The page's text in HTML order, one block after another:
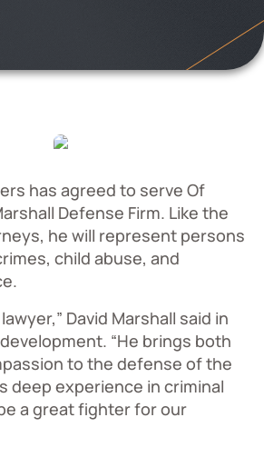
has agreed to serve Of
Defense Firm. Like the
he will represent persons
child abuse, and
David Marshall said in
“He brings both
to the defense of the
deep experience in criminal
a great fighter for our